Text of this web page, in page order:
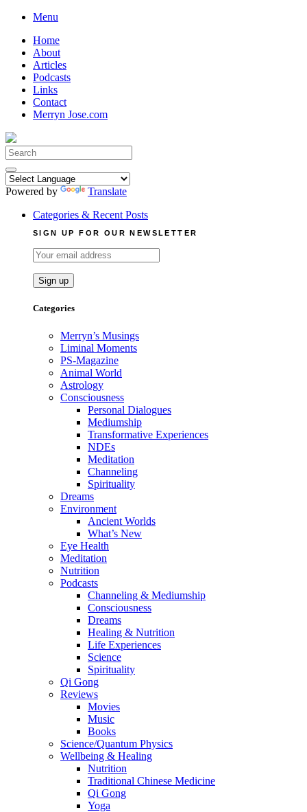
Skip
content
Menu
Home
About
Articles
Podcasts
Links
Contact
Merryn Jose.com
Search
for:
Powered by
Translate
Categories & Recent Posts
SIGN UP FOR OUR NEWSLETTER
Categories
Merryn’s Musings
Liminal Moments
PS-Magazine
Animal World
Astrology
Consciousness
Personal Dialogues
Mediumship
Transformative Experiences
NDEs
Meditation
Channeling
Spirituality
Dreams
Environment
Ancient Worlds
What’s New
Eye Health
Meditation
Nutrition
Podcasts
Channeling & Mediumship
Consciousness
Dreams
Healing & Nutrition
Life Experiences
Science
Spirituality
Qi Gong
Reviews
Movies
Music
Books
Science/Quantum Physics
Wellbeing & Healing
Nutrition
Traditional Chinese Medicine
Qi Gong
Yoga